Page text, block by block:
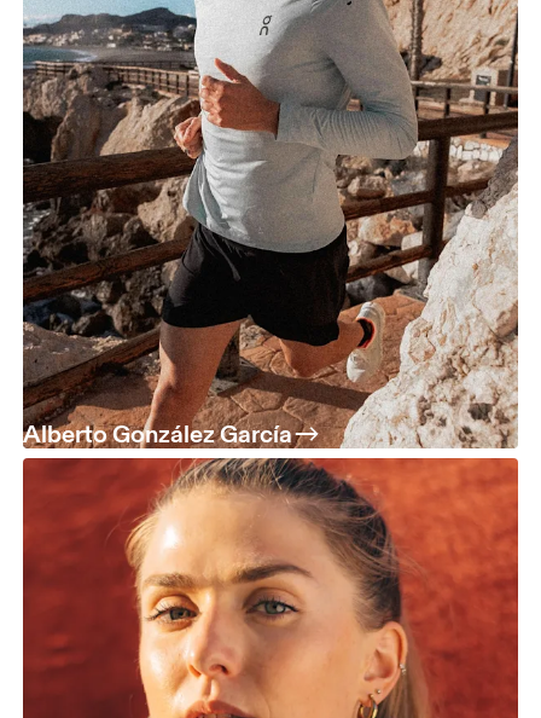
Alberto González García